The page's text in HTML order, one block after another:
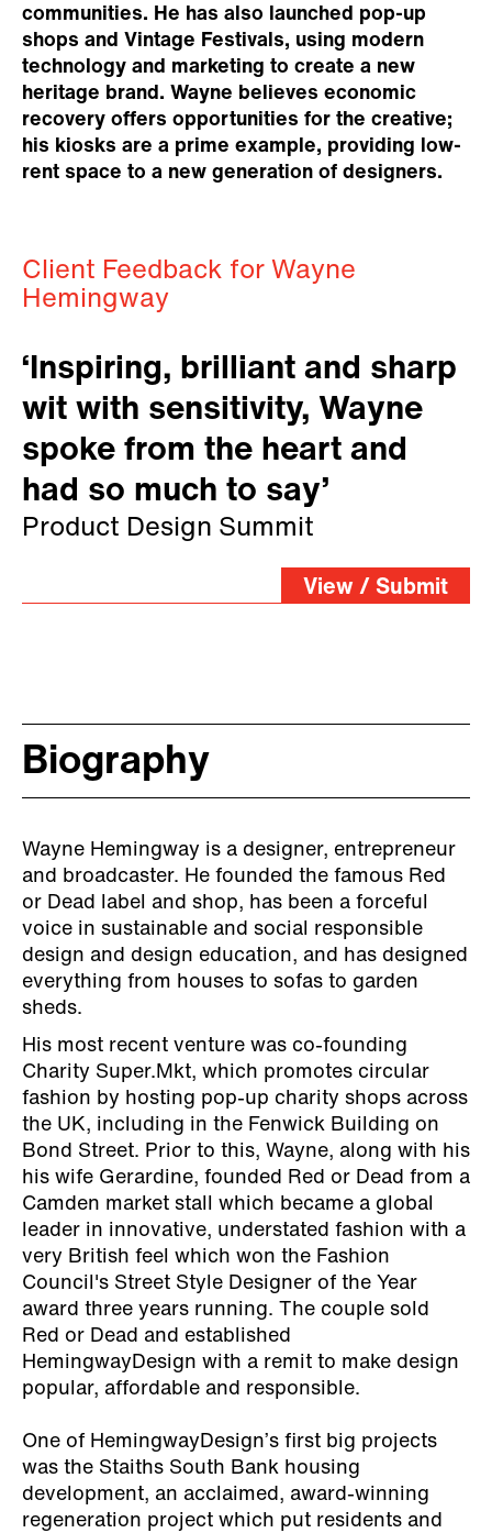
communities. He has also launched pop-up
shops and Vintage Festivals, using modern
technology and marketing to create a new
heritage brand. Wayne believes economic
recovery offers opportunities for the creative;
his kiosks are a prime example, providing low-
rent space to a new generation of designers.
Client Feedback for Wayne
Hemingway
‘Inspiring, brilliant and sharp
wit with sensitivity, Wayne
spoke from the heart and
had so much to say’
Product Design Summit
View / Submit
Biography
Wayne Hemingway is a designer, entrepreneur
and broadcaster. He founded the famous Red
or Dead label and shop, has been a forceful
voice in sustainable and social responsible
design and design education, and has designed
everything from houses to sofas to garden
sheds.
His most recent venture was co-founding
Charity Super.Mkt, which promotes circular
fashion by hosting pop-up charity shops across
the UK, including in the Fenwick Building on
Bond Street. Prior to this, Wayne, along with his
his wife Gerardine, founded Red or Dead from a
Camden market stall which became a global
leader in innovative, understated fashion with a
very British feel which won the Fashion
Council's Street Style Designer of the Year
award three years running. The couple sold
Red or Dead and established
HemingwayDesign with a remit to make design
popular, affordable and responsible.
One of HemingwayDesign’s first big projects
was the Staiths South Bank housing
development, an acclaimed, award-winning
regeneration project which put residents and